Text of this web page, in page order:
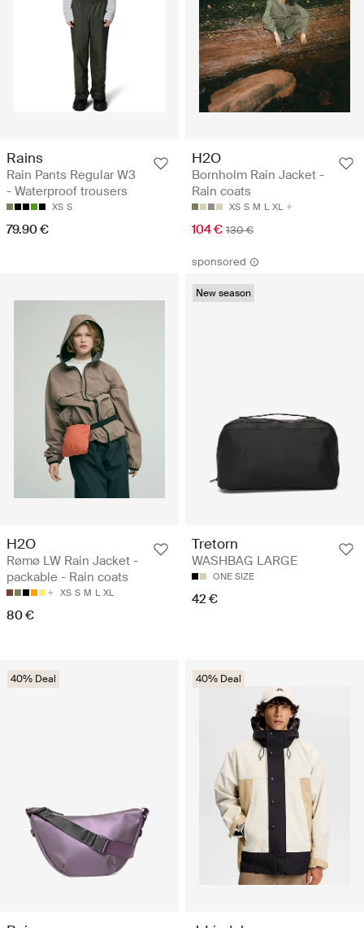
Rains
Rain Pants Regular W3
- Waterproof trousers
XS S
79.90 €
H2O
Bornholm Rain Jacket -
Rain coats
XS S M L XL
104 € 130 €
H2O
Rømø LW Rain Jacket -
packable - Rain coats
XS S M L XL
80 €
sponsored
New season
Tretorn
WASHBAG LARGE
ONE SIZE
42 €
40% Deal 40% Deal